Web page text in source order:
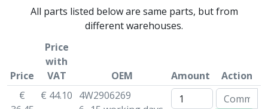
All parts listed below are same parts, but from
different warehouses.
Price
Price
with
VAT
OEM Amount
Action
€
€ 44.10 4W2906269